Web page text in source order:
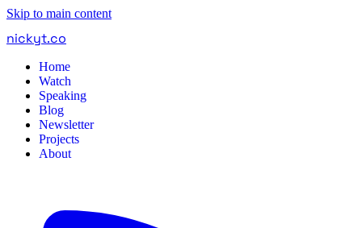
Skip to main content
nickyt.co
Home
Watch
Speaking
Blog
Newsletter
Projects
About